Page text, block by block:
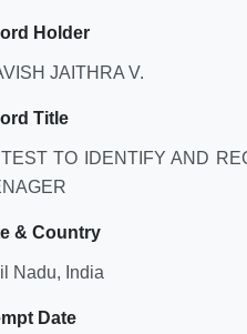
Holder
JAITHRA V.
Title
TO IDENTIFY AND
& Country
Nadu, India
Date